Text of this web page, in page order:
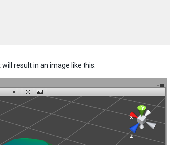
result in an image like this: